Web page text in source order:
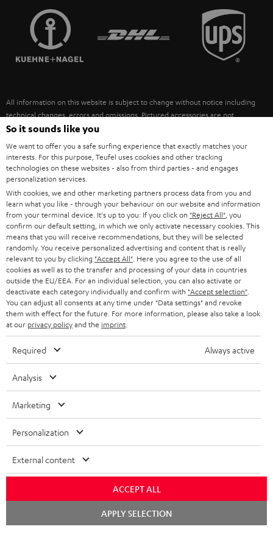
SPEAKERS
ULTIMA
FANSHOP
NEW RELEASES
MANAGEMENT
SUSTAINABILITY
FRANCE
POLAND
ITALY
USA
OTHER COUNTRIES
All information on this website is subject to change without notice including
technical changes, errors and omissions. Pictured accessories are not
necessarily included. Any disposal fees for batteries are included in the price.
©2026 Lautsprecher Teufel GmbH - All rights reserved.
Imprint Conditions Privacy policy
withdraw from contract here
So it sounds like you
We want to offer you a safe surfing experience that exactly matches your
interests. For this purpose, Teufel uses cookies and other tracking
technologies on these websites - also from third parties - and engages
personalization services.
With cookies, we and other marketing partners process data from you and
learn what you like - through your behaviour on our website and information
from your terminal device. It's up to you: If you click on "Reject All" , you
confirm our default setting, in which we only activate necessary cookies. This
means that you will receive recommendations, but they will be selected
randomly. You receive personalized advertising and content that is really
relevant to you by clicking "Accept All" . Here you agree to the use of all
cookies as well as to the transfer and processing of your data in countries
outside the EU/EEA. For an individual selection, you can also activate or
deactivate each category individually and confirm with "Accept selection"
You can adjust all consents at any time under "Data settings" and revoke
them with effect for the future. For more information, please also take a look
at our privacy policyand the imprint
Required Always active
Analysis
Marketing
Personalization
External content
ACCEPT ALL
APPLY SELECTION